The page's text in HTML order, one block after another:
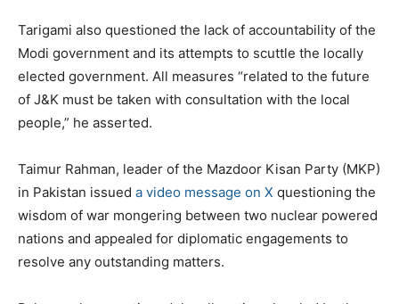
Tarigami also questioned the lack of accountability of the
Modi government and its attempts to scuttle the locally
elected government. All measures “related to the future
of J&K must be taken with consultation with the local
people,” he asserted.
Taimur Rahman, leader of the Mazdoor Kisan Party (MKP)
in Pakistan issued a video message on X questioning the
wisdom of war mongering between two nuclear powered
nations and appealed for diplomatic engagements to
resolve any outstanding matters.